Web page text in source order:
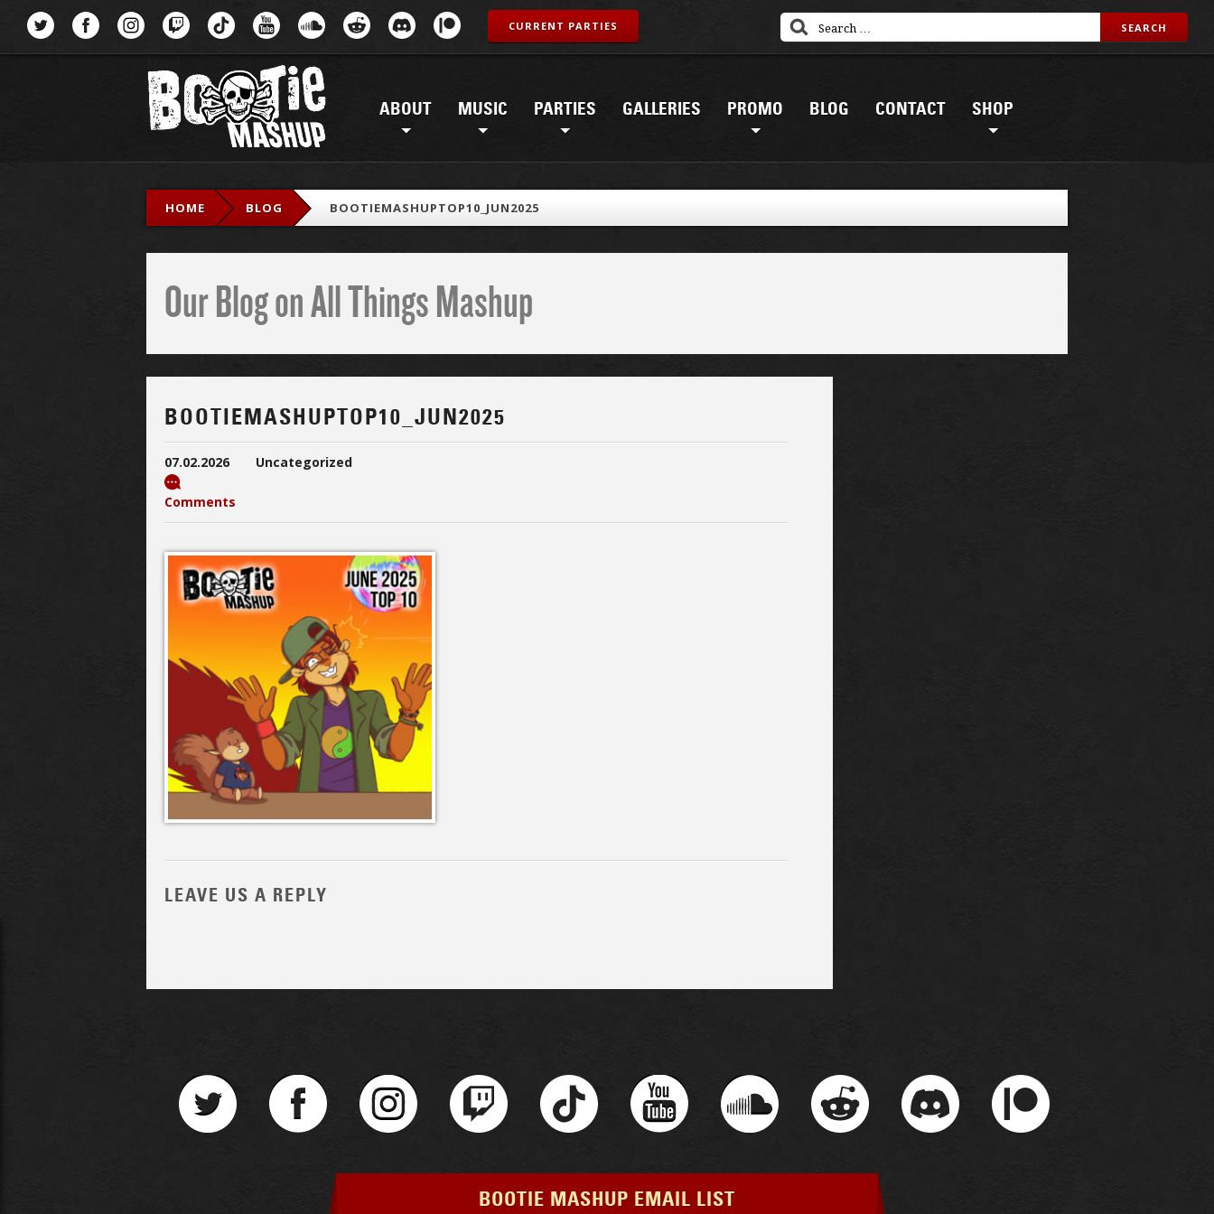
ABOUT MUSIC PARTIES GALLERIES PROMO BLOG CONTACT SHOP
CURRENT PARTIES
HOME BLOG BOOTIEMASHUPTOP10_JUN2025
Our Blog on All Things Mashup
BOOTIEMASHUPTOP10_JUN2025
07.02.2026 Uncategorized
Comments
LEAVE US A REPLY
BOOTIE MASHUP EMAIL LIST